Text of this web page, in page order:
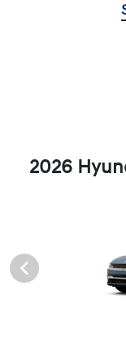
2026